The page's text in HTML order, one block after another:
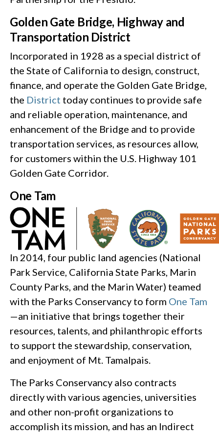
Golden Gate Bridge, Highway and
Transportation District
Incorporated in 1928 as a special district of
the State of California to design, construct,
finance, and operate the Golden Gate Bridge,
the District today continues to provide safe
and reliable operation, maintenance, and
enhancement of the Bridge and to provide
transportation services, as resources allow,
for customers within the U.S. Highway 101
Golden Gate Corridor.
One Tam
In 2014, four public land agencies (National
Park Service, California State Parks, Marin
County Parks, and the Marin Water) teamed
with the Parks Conservancy to form One Tam
—an initiative that brings together their
resources, talents, and philanthropic efforts
to support the stewardship, conservation,
and enjoyment of Mt. Tamalpais.
The Parks Conservancy also contracts
directly with various agencies, universities
and other non-profit organizations to
accomplish its mission, and has an Indirect